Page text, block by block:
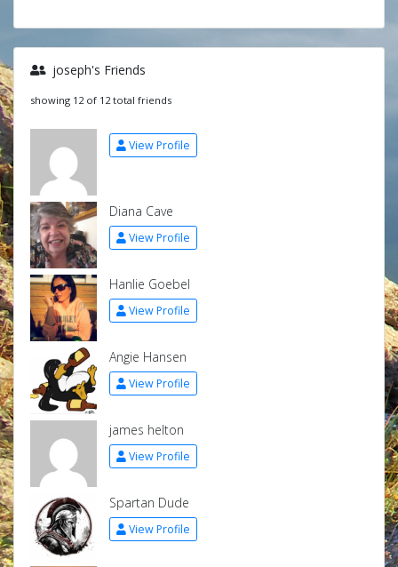
joseph's Friends
showing 12 of 12 total friends
View Profile
Diana Cave
View Profile
Hanlie Goebel
View Profile
Angie Hansen
View Profile
james helton
View Profile
Spartan Dude
View Profile